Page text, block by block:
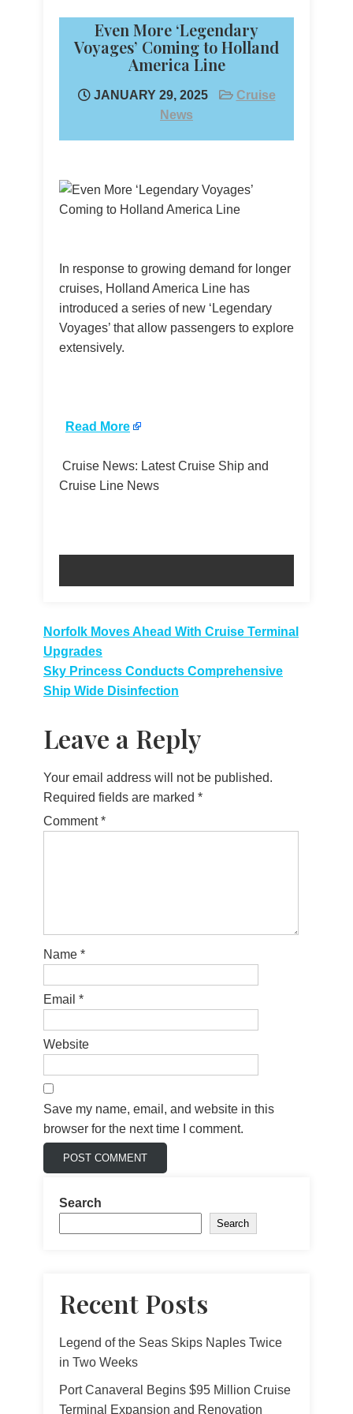
Even More ‘Legendary
Voyages’ Coming to Holland
America Line
JANUARY 29, 2025
Cruise
News
In response to growing demand for longer
cruises, Holland America Line has
introduced a series of new ‘Legendary
Voyages’ that allow passengers to explore
extensively.
Read More
Cruise News: Latest Cruise Ship and
Cruise Line News
Post
navigation
Norfolk Moves Ahead With Cruise Terminal
Upgrades
Sky Princess Conducts Comprehensive
Ship Wide Disinfection
Leave a Reply
Your email address will not be published.
Required fields are marked *
Comment*
Name *
Email *
Website
Save my name, email, and website in this
browser for the next time I comment.
Search
Search
Recent Posts
Legend of the Seas Skips Naples Twice
in Two Weeks
Port Canaveral Begins $95 Million Cruise
Terminal Expansion and Renovation